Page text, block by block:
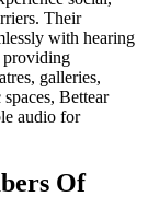
Their
with hearing
providing
galleries,
Bettear
audio for
Of